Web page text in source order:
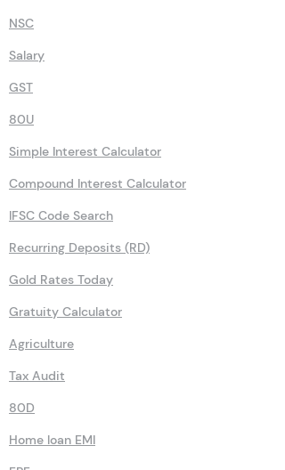
NSC
Salary
GST
80U
Simple Interest Calculator
Compound Interest Calculator
IFSC Code Search
Recurring Deposits (RD)
Gold Rates Today
Gratuity Calculator
Agriculture
Tax Audit
80D
Home loan EMI